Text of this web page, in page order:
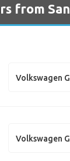
from
Volkswagen
Volkswagen